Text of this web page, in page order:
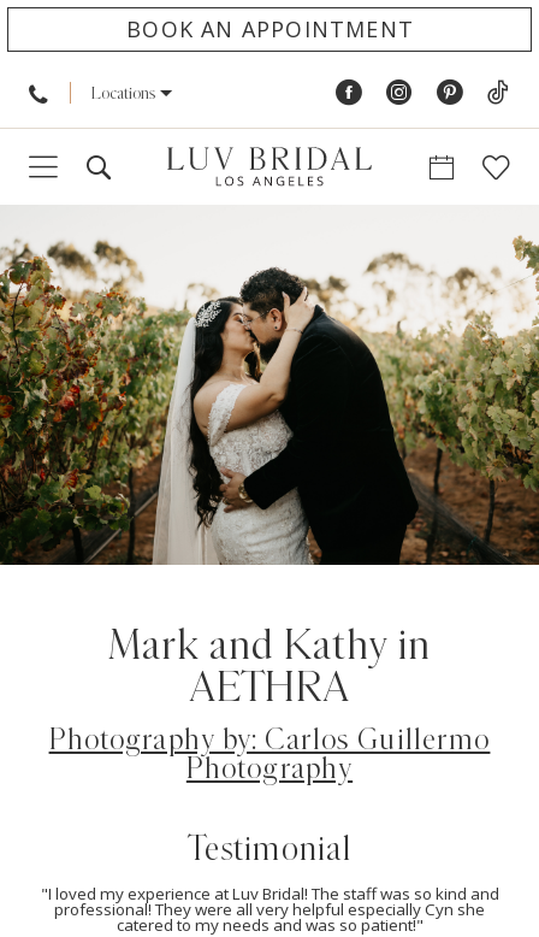
BOOK AN APPOINTMENT
Locations
Mark and Kathy in
AETHRA
Photography by: Carlos Guillermo
Photography
Testimonial
"I loved my experience at Luv Bridal! The staff was so kind and
professional! They were all very helpful especially Cyn she
catered to my needs and was so patient!"